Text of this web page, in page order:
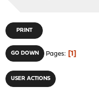
PRINT
GO DOWN Pages 1
USER ACTIONS